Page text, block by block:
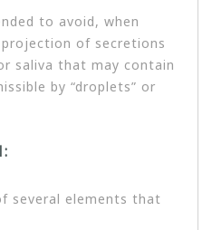
to avoid, when
of secretions
saliva that may contain
by “droplets” or
several elements that